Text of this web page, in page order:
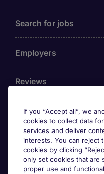
Search for jobs
Employers
Reviews
Accreditations
If you “Accept all”, we
cookies to collect data
services and deliver
interests. You can reject
cookies by clicking
only set cookies that are
proper use and